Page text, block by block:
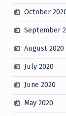
October
September
August 2020
July 2020
June 2020
May 2020